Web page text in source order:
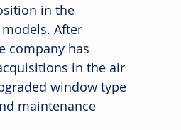
in the
After
company has
in the air
window type
maintenance